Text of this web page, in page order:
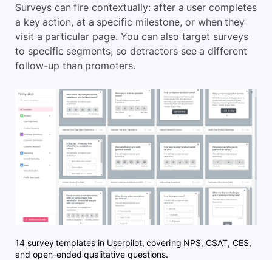
Surveys can fire contextually: after a user completes
a key action, at a specific milestone, or when they
visit a particular page. You can also target surveys
to specific segments, so detractors see a different
follow-up than promoters.
14 survey templates in Userpilot, covering NPS, CSAT, CES,
and open-ended qualitative questions.